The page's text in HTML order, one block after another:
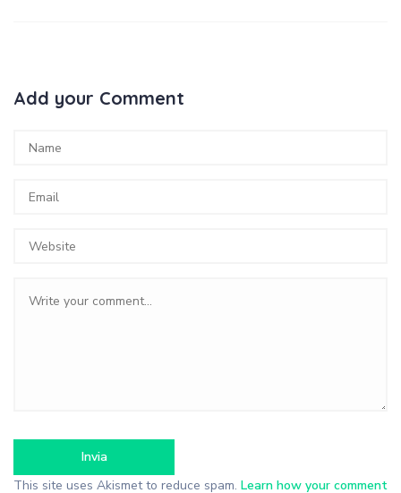
Add your Comment
This site uses Akismet to reduce spam. Learn how your comment